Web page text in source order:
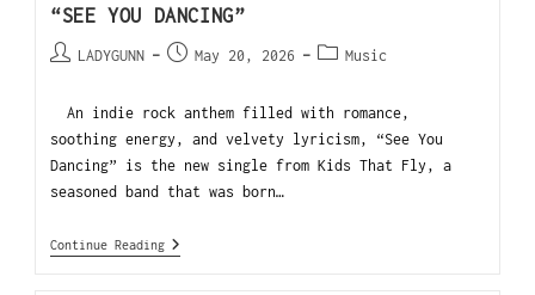
“SEE YOU DANCING”
LADYGUNN May 20, 2026 Music
An indie rock anthem filled with romance,
soothing energy, and velvety lyricism, “See You
Dancing” is the new single from Kids That Fly, a
seasoned band that was born…
Continue Reading